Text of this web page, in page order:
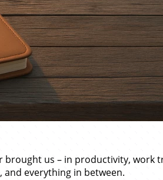
brought us – in productivity,
everything in between.